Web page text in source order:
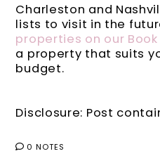
Charleston and
lists to visit in the
properties on our
a property that suits
budget.
Disclosure: Post
0 NOTES